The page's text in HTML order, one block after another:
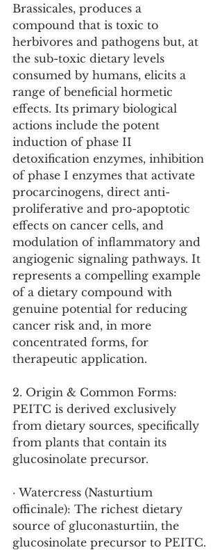
Brassicales, produces a
compound that is toxic to
herbivores and pathogens but, at
the sub-toxic dietary levels
consumed by humans, elicits a
range of beneficial hormetic
effects. Its primary biological
actions include the potent
induction of phase II
detoxification enzymes, inhibition
of phase I enzymes that activate
procarcinogens, direct anti-
proliferative and pro-apoptotic
effects on cancer cells, and
modulation of inflammatory and
angiogenic signaling pathways. It
represents a compelling example
of a dietary compound with
genuine potential for reducing
cancer risk and, in more
concentrated forms, for
therapeutic application.
2. Origin & Common Forms:
PEITC is derived exclusively
from dietary sources, specifically
from plants that contain its
glucosinolate precursor.
· Watercress (Nasturtium
officinale): The richest dietary
source of gluconasturtiin, the
glucosinolate precursor to PEITC.